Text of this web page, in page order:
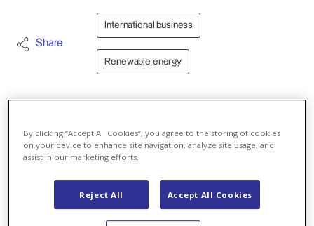
Share
International business
Renewable energy
activities related to renewable energies: The
company’s Polish branch will provide green
electricity to Johnson Matthey (JM), a leader in
sustainable technologies, for a battery cathode
materials plant in Konin, Poland. Using 100%
renewable energy by means of a full supply
By clicking “Accept All Cookies”, you agree to the storing of cookies
on your device to enhance site navigation, analyze site usage, and
assist in our marketing efforts.
Reject All Accept All Cookies